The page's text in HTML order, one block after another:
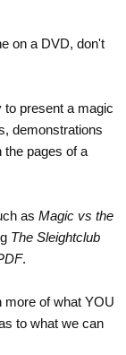
on a DVD, don't
to present a magic
demonstrations
the pages of a
as Magic vs the
The Sleightclub
.
of what YOU
to what we can